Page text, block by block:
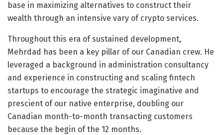
base in maximizing alternatives to construct their
wealth through an intensive vary of crypto services.
Throughout this era of sustained development,
Mehrdad has been a key pillar of our Canadian crew. He
leveraged a background in administration consultancy
and experience in constructing and scaling fintech
startups to encourage the strategic imaginative and
prescient of our native enterprise, doubling our
Canadian month-to-month transacting customers
because the begin of the 12 months.